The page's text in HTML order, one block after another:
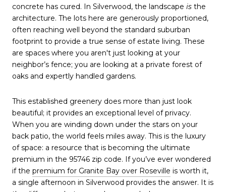
concrete has cured. In Silverwood, the landscape is the
architecture. The lots here are generously proportioned,
often reaching well beyond the standard suburban
footprint to provide a true sense of estate living. These
are spaces where you aren't just looking at your
neighbor’s fence; you are looking at a private forest of
oaks and expertly handled gardens.
This established greenery does more than just look
beautiful; it provides an exceptional level of privacy.
When you are winding down under the stars on your
back patio, the world feels miles away. This is the luxury
of space: a resource that is becoming the ultimate
premium in the 95746 zip code. If you’ve ever wondered
if the premium for Granite Bay over Roseville is worth it,
a single afternoon in Silverwood provides the answer. It is